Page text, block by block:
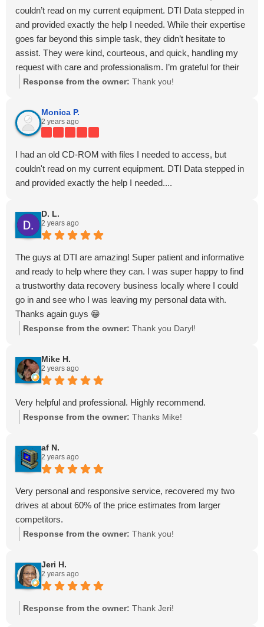
couldn’t read on my current equipment. DTI Data stepped in
and provided exactly the help I needed. While their expertise
goes far beyond this simple task, they didn’t hesitate to
assist. They were kind, courteous, and quick, handling my
request with care and professionalism. I’m grateful for their
excellent service and highly recommend them for any data
Response from the owner: Thank you!
Monica P.
2 years ago
I had an old CD-ROM with files I needed to access, but
couldn't read on my current equipment. DTI Data stepped in
and provided exactly the help I needed....
D. L.
2 years ago
The guys at DTI are amazing! Super patient and informative
and ready to help where they can. I was super happy to find
a trustworthy data recovery business locally where I could
go in and see who I was leaving my personal data with.
Thanks again guys 😁
Response from the owner: Thank you Daryl!
Mike H.
2 years ago
Very helpful and professional. Highly recommend.
Response from the owner: Thanks Mike!
af N.
2 years ago
Very personal and responsive service, recovered my two
drives at about 60% of the price estimates from larger
competitors.
Response from the owner: Thank you!
Jeri H.
2 years ago
Response from the owner: Thank Jeri!